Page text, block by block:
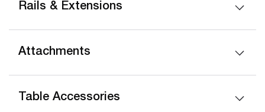
Rails & Extensions
Attachments
Table Accessories